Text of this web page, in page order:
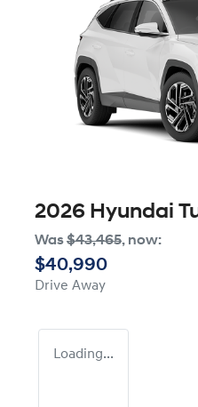
2026 Hyundai
Was$43,465, now:
$40,990
Drive Away
Loading...